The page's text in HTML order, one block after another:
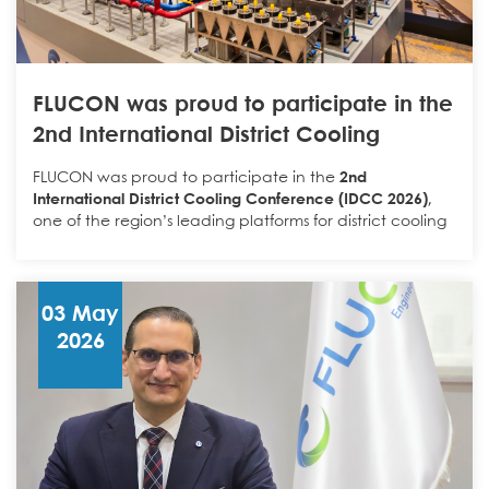
الهندسية والميدانية مع تقنيات الذكاء الاصطناعي.
وقد وقّع المذكرة كلٌ من:
Omar Nemer
الرئيس التنفيذي لشركةFlucon Engineering
المهندس مصطفى نجم
Mostafa Najim
IBES Technologies
تأتي هذه الشراكة انطلاقًا من إيماننا بأن القيمة
الحقيقية للذكاء الاصطناعي في قطاع المباني
FLUCON was proud to participate in the
2nd International District Cooling
Conference (IDCC 2026)
FLUCON was proud to participate in the 2nd
International District Cooling Conference (IDCC 2026),
one of the region’s leading platforms for district cooling
developers, consultants, contractors, operators, and
technology providers, highlighting its integrated
approach to serving the District Cooling and Data
Center sectors.
Through its four specialized business units —
Contracting,
Industry, Flushing & Chemical Treatment, and Trading
FLUCON delivers end-to-end solutions covering
engineering, manufacturing, equipment supply,
installation, testing, flushing, and commissioning of
03 May
2026